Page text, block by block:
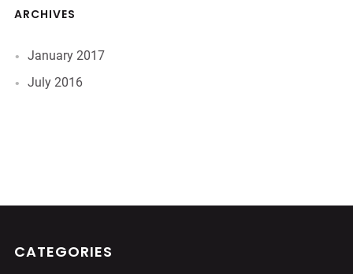
ARCHIVES
January 2017
July 2016
CATEGORIES